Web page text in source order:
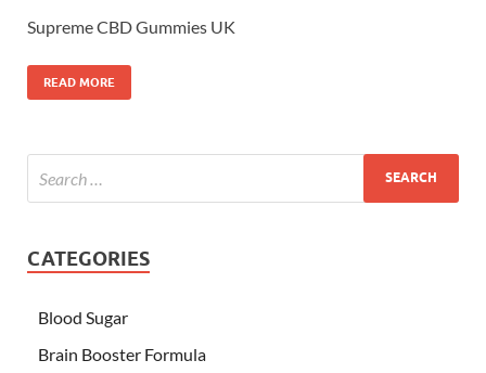
Supreme CBD Gummies UK
READ MORE
CATEGORIES
Blood Sugar
Brain Booster Formula